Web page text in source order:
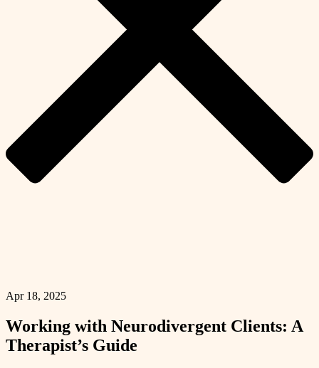
Apr 18, 2025
Working with Neurodivergent Clients: A
Therapist’s Guide